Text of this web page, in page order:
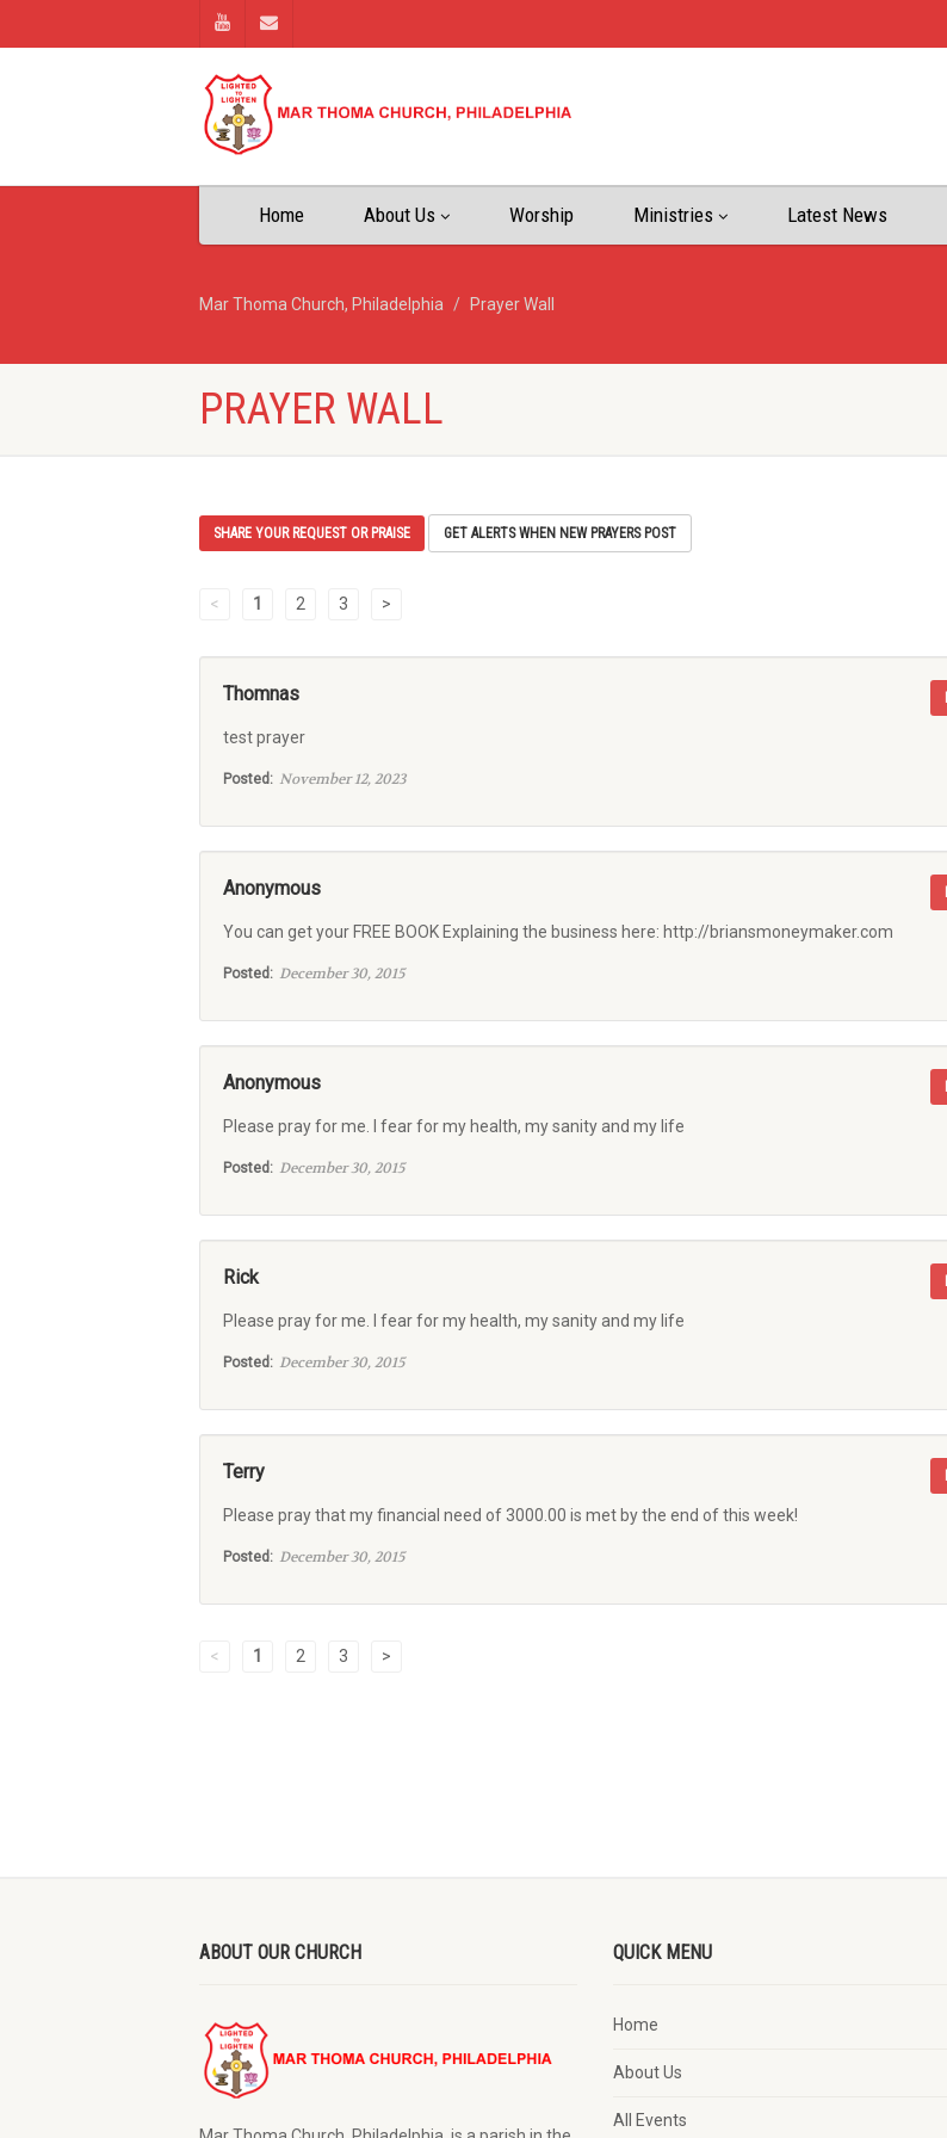
Home About Us Worship Ministries Latest News
Mar Thoma Church, Philadelphia Prayer Wall
PRAYER WALL
SHARE YOUR REQUEST OR PRAISE GET ALERTS WHEN NEW PRAYERS POST
< 1 2 3 >
Thomnas
test prayer
Posted: November 12, 2023
Anonymous
You can get your FREE BOOK Explaining the business here: http://briansmoneymaker.com
Posted: December 30, 2015
Anonymous
Please pray for me. I fear for my health, my sanity and my life
Posted: December 30, 2015
Rick
Please pray for me. I fear for my health, my sanity and my life
Posted: December 30, 2015
Terry
Please pray that my financial need of 3000.00 is met by the end of this week!
Posted: December 30, 2015
< 1 2 3 >
ABOUT OUR CHURCH QUICK MENU
Home
About Us
All Events